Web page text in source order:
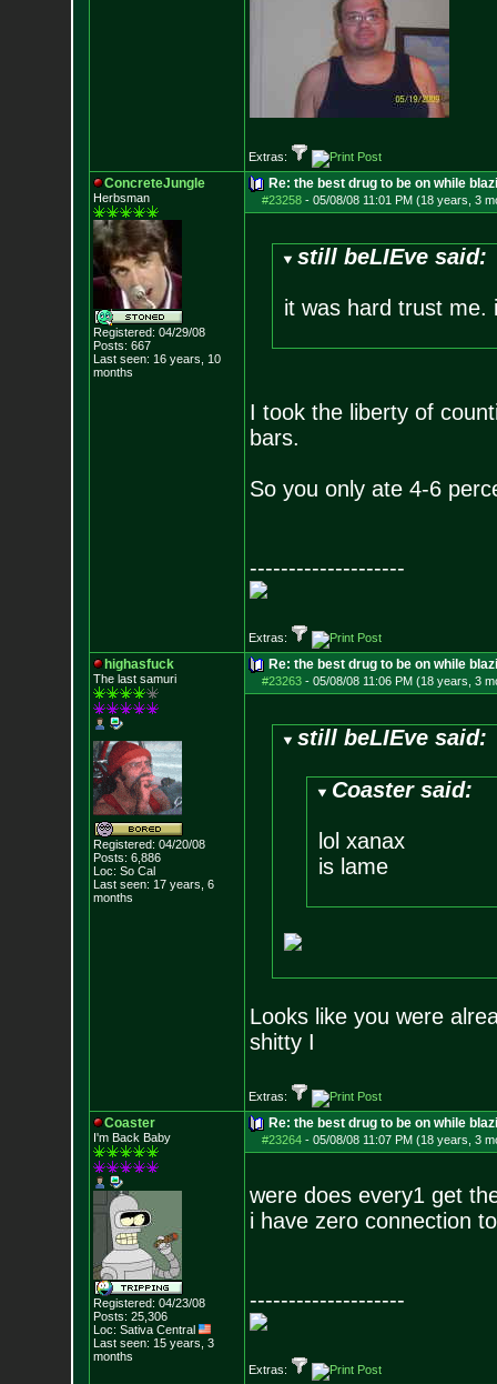
Extras:
ConcreteJungle
Herbsman
Registered: 04/29/08
Posts: 667
Last seen: 16 years, 10
months
Re: the best drug to be on while
#23258- 05/08/08 11:01 PM (18 years, 3
still beLIEve said:
it was hard trust me.
I took the liberty of
bars.
So you only ate 4-6
--------------------
Extras:
highasfuck
The last samuri
Registered: 04/20/08
Posts: 6,886
Loc: So Cal
Last seen: 17 years, 6
months
Re: the best drug to be on while
#23263- 05/08/08 11:06 PM (18 years, 3
still beLIEve said:
Coaster said:
lol xanax
is lame
Looks like you were
shitty I
Extras:
Coaster
I'm Back Baby
Registered: 04/23/08
Posts: 25,306
Loc: Sativa Central
Last seen: 15 years, 3
months
Re: the best drug to be on while
#23264- 05/08/08 11:07 PM (18 years, 3
were does every1 get
i have zero connection
--------------------
Extras: